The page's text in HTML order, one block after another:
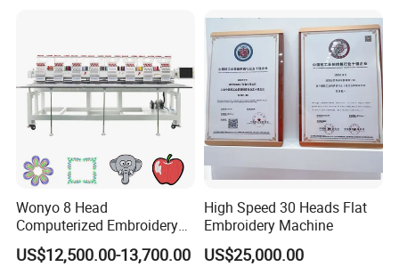
Wonyo 8 Head
Computerized Embroidery
Machine for Cap Flat T-Shirt
US$12,500.00-13,700.00
High Speed 30 Heads Flat
Embroidery Machine
US$25,000.00